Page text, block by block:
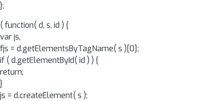
};
( function( d, s, id ) {
var js,
fjs = d.getElementsByTagName( s )[0];
if ( d.getElementById( id ) ) {
return;
}
js = d.createElement( s );